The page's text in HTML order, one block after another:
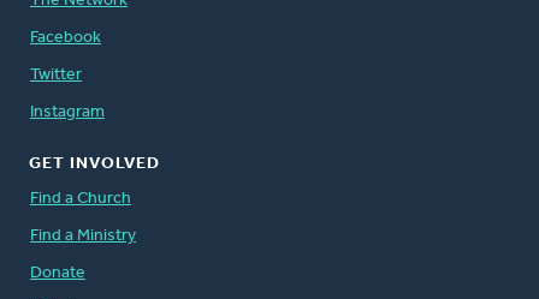
Facebook
Twitter
Instagram
GET INVOLVED
Find a Church
Find a Ministry
Donate